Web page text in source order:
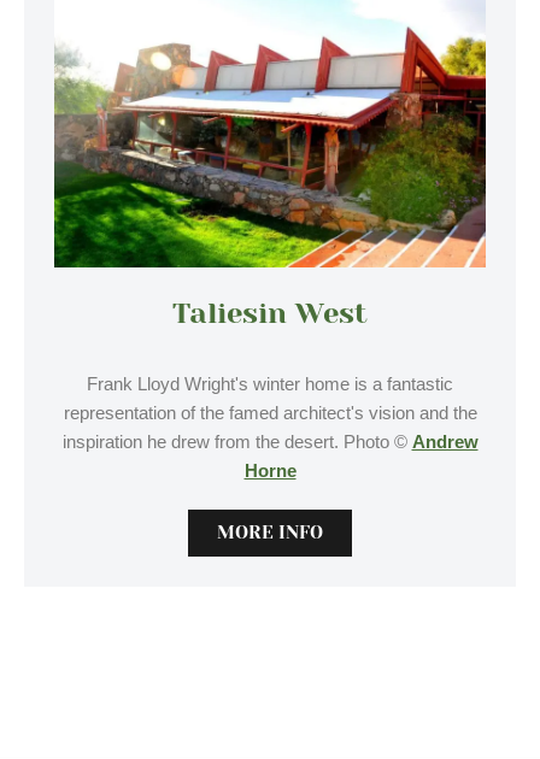
Taliesin West
Frank Lloyd Wright's winter home is a fantastic
representation of the famed architect's vision and the
inspiration he drew from the desert. Photo © Andrew
Horne
MORE INFO